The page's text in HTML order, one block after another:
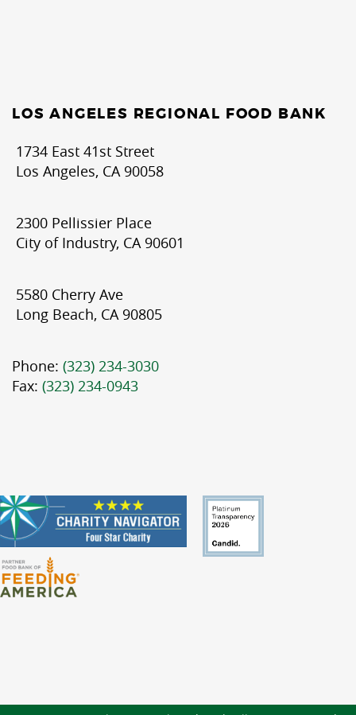
LOS ANGELES REGIONAL FOOD BANK
1734 East 41st Street
Los Angeles, CA 90058
2300 Pellissier Place
City of Industry, CA 90601
5580 Cherry Ave
Long Beach, CA 90805
Phone: (323) 234-3030
Fax: (323) 234-0943